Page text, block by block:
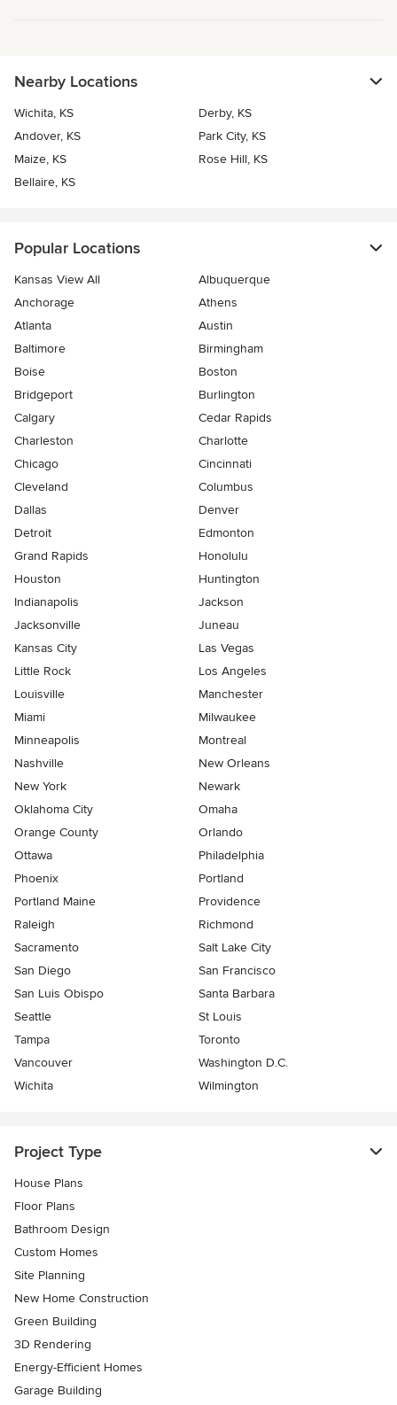
Nearby Locations
Wichita, KS
Derby, KS
Andover, KS
Park City, KS
Maize, KS
Rose Hill, KS
Bellaire, KS
Popular Locations
Kansas View All
Albuquerque
Anchorage
Athens
Atlanta
Austin
Baltimore
Birmingham
Boise
Boston
Bridgeport
Burlington
Calgary
Cedar Rapids
Charleston
Charlotte
Chicago
Cincinnati
Cleveland
Columbus
Dallas
Denver
Detroit
Edmonton
Grand Rapids
Honolulu
Houston
Huntington
Indianapolis
Jackson
Jacksonville
Juneau
Kansas City
Las Vegas
Little Rock
Los Angeles
Louisville
Manchester
Miami
Milwaukee
Minneapolis
Montreal
Nashville
New Orleans
New York
Newark
Oklahoma City
Omaha
Orange County
Orlando
Ottawa
Philadelphia
Phoenix
Portland
Portland Maine
Providence
Raleigh
Richmond
Sacramento
Salt Lake City
San Diego
San Francisco
San Luis Obispo
Santa Barbara
Seattle
St Louis
Tampa
Toronto
Vancouver
Washington D.C.
Wichita
Wilmington
Project Type
House Plans
Floor Plans
Bathroom Design
Custom Homes
Site Planning
New Home Construction
Green Building
3D Rendering
Energy-Efficient Homes
Garage Building